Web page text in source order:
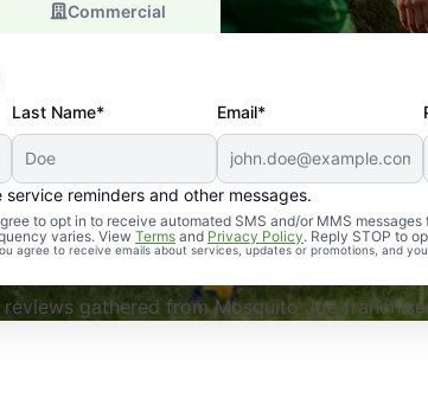
Commercial
Last Name* Email*
service reminders and other messages.
to opt in to receive automated SMS and/or MMS
varies. View Terms and Privacy Policy. Reply STOP to
agree to receive emails about services, updates or promotions, and
mosquito control service! Professional,
reviews gathered from Mosquito Joe